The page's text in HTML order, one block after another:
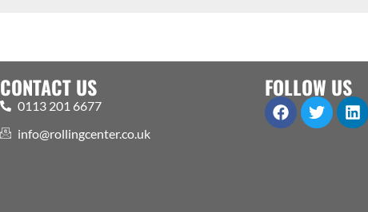
CONTACT US
0113 201 6677
info@rollingcenter.co.uk
FOLLOW US